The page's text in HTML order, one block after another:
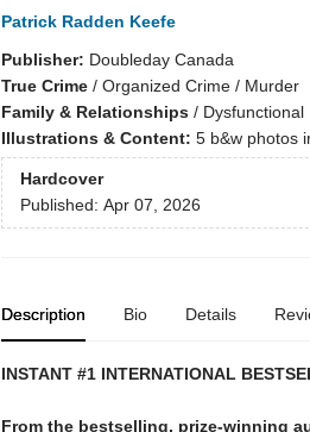
Patrick Radden Keefe
Publisher: Doubleday Canada
True Crime/ Organized Crime / Murder
Family & Relationships/ Dysfunctional
Illustrations & Content: 5 b&w photos
Hardcover
Published: Apr 07, 2026
Description Bio Details
INSTANT #1 INTERNATIONAL
From the bestselling, prize-winning